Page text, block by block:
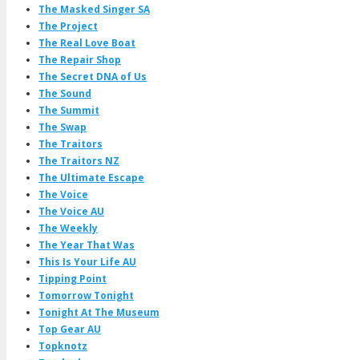
The Masked Singer SA
The Project
The Real Love Boat
The Repair Shop
The Secret DNA of Us
The Sound
The Summit
The Swap
The Traitors
The Traitors NZ
The Ultimate Escape
The Voice
The Voice AU
The Weekly
The Year That Was
This Is Your Life AU
Tipping Point
Tomorrow Tonight
Tonight At The Museum
Top Gear AU
Topknotz